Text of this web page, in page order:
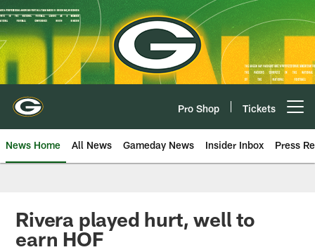
Skip
to
main
content
Pro Shop Tickets
News Home All News Gameday News Insider Inbox Press
Rivera played hurt, well to
earn HOF